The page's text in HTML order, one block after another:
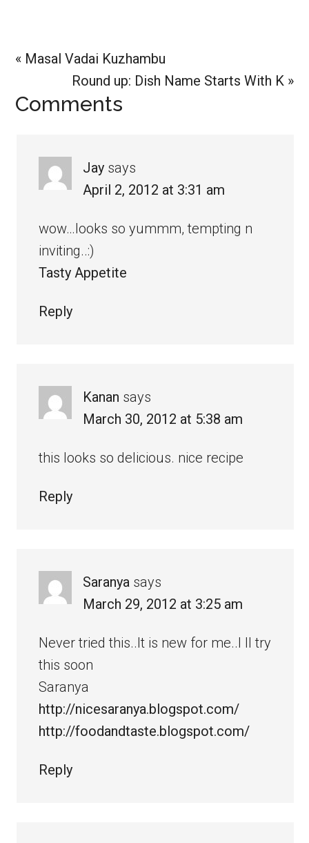
Previous
« Masal Vadai Kuzhambu
Next
Post:
Round up: Dish Name Starts With K »
Reader
Comments
Jay says
April 2, 2012 at 3:31 am
wow…looks so yummm, tempting n
inviting..:)
Tasty Appetite
Reply
Kanan says
March 30, 2012 at 5:38 am
this looks so delicious. nice recipe
Reply
Saranya says
March 29, 2012 at 3:25 am
Never tried this..It is new for me..I ll try
this soon
Saranya
http://nicesaranya.blogspot.com/
http://foodandtaste.blogspot.com/
Reply